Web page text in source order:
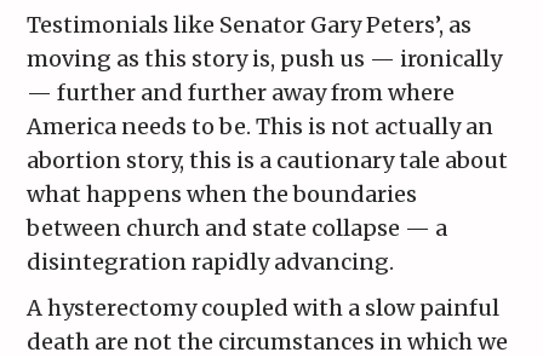
Testimonials like Senator Gary Peters’, as
moving as this story is, push us — ironically
— further and further away from where
America needs to be. This is not actually an
abortion story, this is a cautionary tale about
what happens when the boundaries
between church and state collapse — a
disintegration rapidly advancing.
A hysterectomy coupled with a slow painful
death are not the circumstances in which we